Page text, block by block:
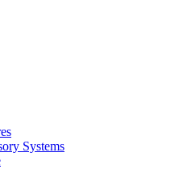
Systems